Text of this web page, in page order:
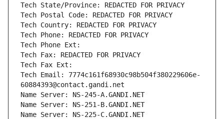
Tech State/Province: REDACTED FOR PRIVACY
Tech Postal Code: REDACTED FOR PRIVACY
Tech Country: REDACTED FOR PRIVACY
Tech Phone: REDACTED FOR PRIVACY
Tech Phone Ext:
Tech Fax: REDACTED FOR PRIVACY
Tech Fax Ext:
Tech Email: 7774c161f68930c98b504f380229606e-
60884393@contact.gandi.net
Name Server: NS-245-A.GANDI.NET
Name Server: NS-251-B.GANDI.NET
Name Server: NS-225-C.GANDI.NET